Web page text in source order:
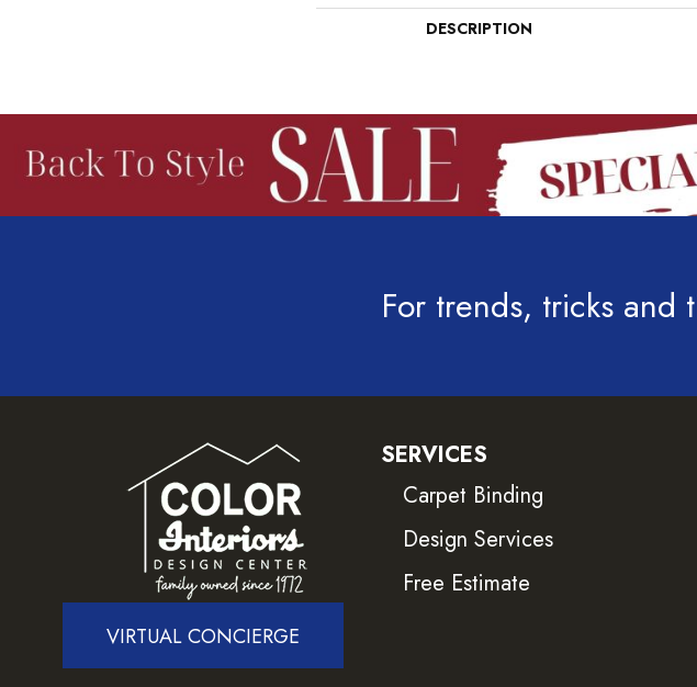
DESCRIPTION
For trends, tricks and
VIRTUAL CONCIERGE
SERVICES
Carpet Binding
Design Services
Free Estimate